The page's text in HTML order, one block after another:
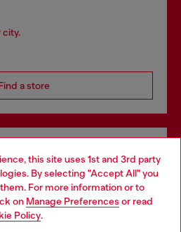
this site uses 1st and 3rd party
By selecting "Accept All" you
For more information or to
on Manage Preferences or read
Policy.
city.
a store
both online and in store.
website, but it seems you